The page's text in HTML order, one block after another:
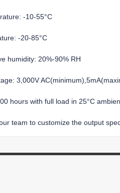
-10-55°C
-20-85°C
humidity: 20%-90% RH
3,000V
hours with full load in 25°C
team to customize the output